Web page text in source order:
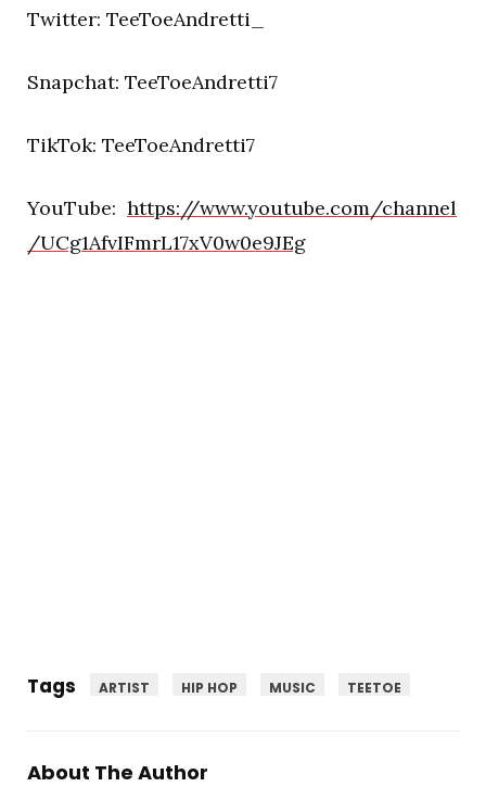
Twitter: TeeToeAndretti_
Snapchat: TeeToeAndretti7
TikTok: TeeToeAndretti7
YouTube: https://www.youtube.com/channel
/UCg1AfvIFmrL17xV0w0e9JEg
Tags ARTIST HIP HOP MUSIC TEETOE
About The Author